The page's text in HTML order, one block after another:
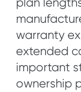
warranty
extended
important
ownership